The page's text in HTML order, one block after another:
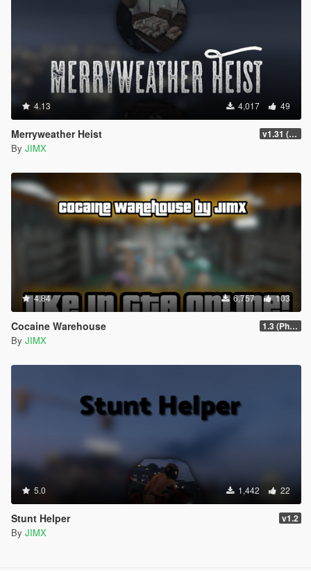
4.13 4,017 49
Merryweather Heist v1.31 (FIX)
By JIMX
4.84 6,757 103
Cocaine Warehouse 1.3 (Phone Fix)
By JIMX
5.0 1,442 22
Stunt Helper v1.2
By JIMX